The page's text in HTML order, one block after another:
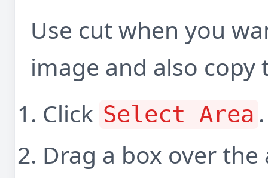
Use cut when you
image and also
Click Select Area .
Drag a box over